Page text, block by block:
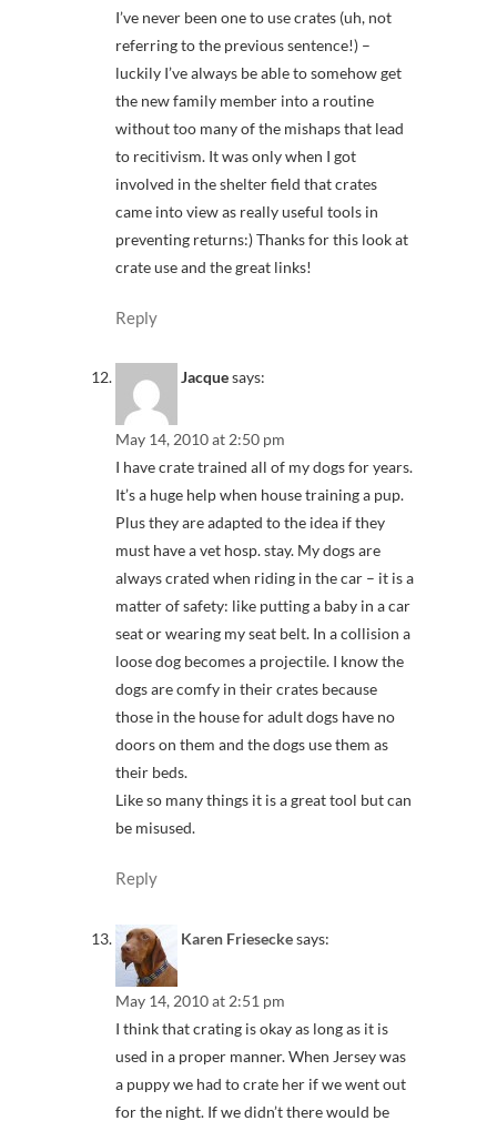
I’ve never been one to use crates (uh, not
referring to the previous sentence!) –
luckily I’ve always be able to somehow get
the new family member into a routine
without too many of the mishaps that lead
to recitivism. It was only when I got
involved in the shelter field that crates
came into view as really useful tools in
preventing returns:) Thanks for this look at
crate use and the great links!
Reply
Jacquesays:
May 14, 2010 at 2:50 pm
I have crate trained all of my dogs for years.
It’s a huge help when house training a pup.
Plus they are adapted to the idea if they
must have a vet hosp. stay. My dogs are
always crated when riding in the car – it is a
matter of safety: like putting a baby in a car
seat or wearing my seat belt. In a collision a
loose dog becomes a projectile. I know the
dogs are comfy in their crates because
those in the house for adult dogs have no
doors on them and the dogs use them as
their beds.
Like so many things it is a great tool but can
be misused.
Reply
Karen Frieseckesays:
May 14, 2010 at 2:51 pm
I think that crating is okay as long as it is
used in a proper manner. When Jersey was
a puppy we had to crate her if we went out
for the night. If we didn’t there would be